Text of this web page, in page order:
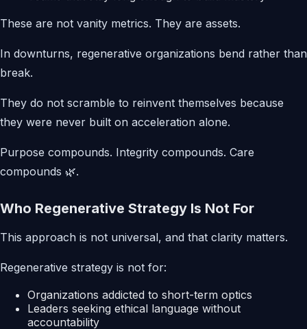
These are not vanity metrics. They are assets.
In downturns, regenerative organizations bend rather than
break.
They do not scramble to reinvent themselves because
they were never built on acceleration alone.
Purpose compounds. Integrity compounds. Care
compounds 🌿.
Who Regenerative Strategy Is Not For
This approach is not universal, and that clarity matters.
Regenerative strategy is not for:
Organizations addicted to short-term optics
Leaders seeking ethical language without
accountability